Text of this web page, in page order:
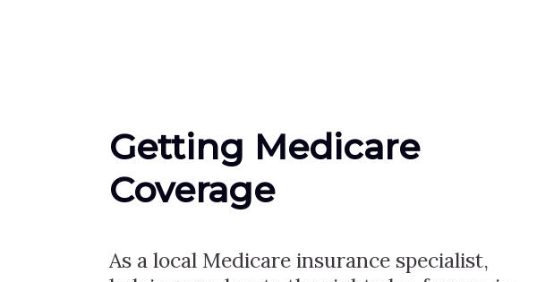
Getting Medicare
Coverage
As a local Medicare insurance specialist,